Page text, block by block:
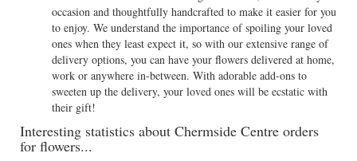
occasion and thoughtfully handcrafted to make it easier for you
to enjoy. We understand the importance of spoiling your loved
ones when they least expect it, so with our extensive range of
delivery options, you can have your flowers delivered at home,
work or anywhere in-between. With adorable add-ons to
sweeten up the delivery, your loved ones will be ecstatic with
their gift!
Interesting statistics about Chermside Centre orders
for flowers...